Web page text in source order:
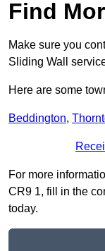
Find
Make sure you
Sliding Wall
Here are some
Beddington,
For more
CR9 1, fill in the
today.